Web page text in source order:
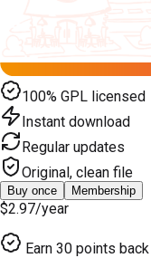
100% GPL licensed
Instant download
Regular updates
Original, clean file
Buy once Membership
$2.97/year
Earn 30 points